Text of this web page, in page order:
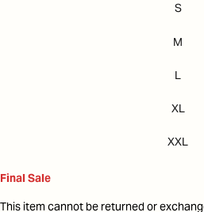
S
M
L
XL
XXL
Final Sale
This item cannot be returned or